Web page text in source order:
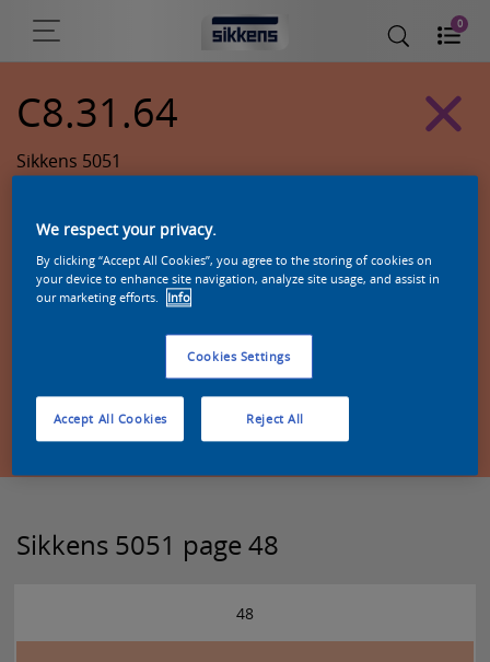
0
C8.31.64
Sikkens 5051
Zoek een product in deze kleur
Sikkens 5051 page 48
48
We respect your privacy.
By clicking “Accept All Cookies”, you agree to the storing of cookies on
your device to enhance site navigation, analyze site usage, and assist in
our marketing efforts.
Info
Cookies Settings
Reject All
Accept All Cookies